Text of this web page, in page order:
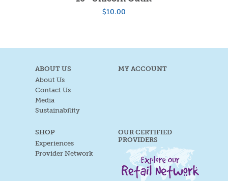
$10.00
ABOUT US
About Us
Contact Us
Media
Sustainability
MY ACCOUNT
SHOP
Experiences
Provider Network
OUR CERTIFIED
PROVIDERS